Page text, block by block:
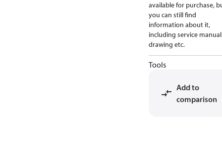
available for purchase,
you can still find
information about it,
including service
drawing etc.
Tools
Add to
comparison